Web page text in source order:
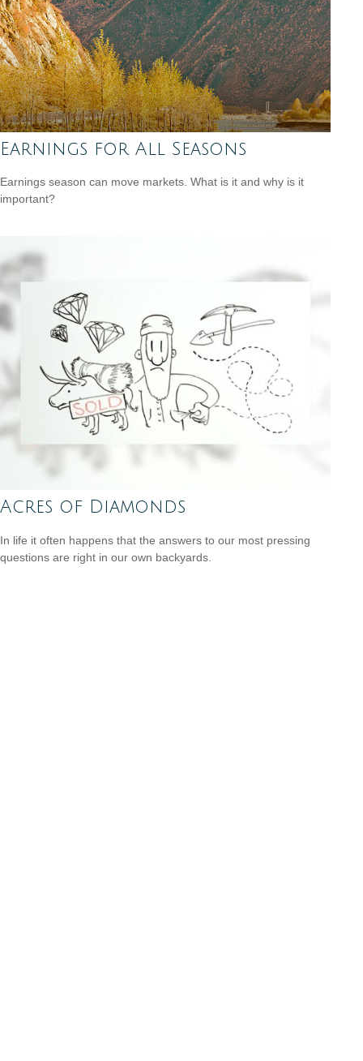
Earnings for All Seasons
Earnings season can move markets. What is it and why is it
important?
Acres of Diamonds
In life it often happens that the answers to our most pressing
questions are right in our own backyards.